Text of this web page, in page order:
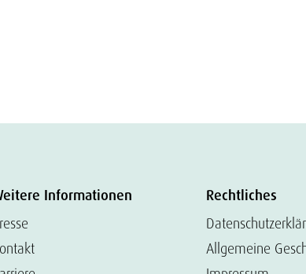
Informationen Rechtliches
Allgemeine